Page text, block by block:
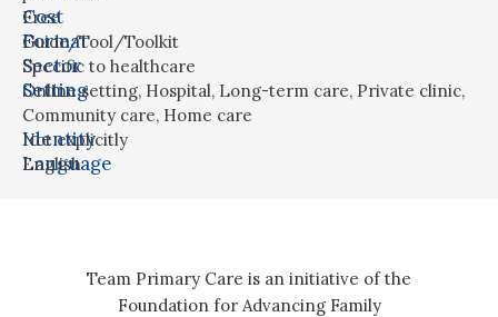
Cost
Free
Format
Guide/Tool/Toolkit
Sector
Specific to healthcare
Setting
Online setting, Hospital, Long-term care, Private clinic,
Community care, Home care
Identity
Not explicitly
Language
English
Team Primary Care is an initiative of the
Foundation for Advancing Family